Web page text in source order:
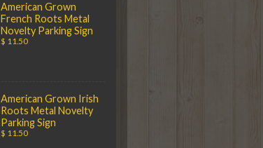
American Grown
French Roots Metal
Novelty Parking Sign
$ 11.50
American Grown Irish
Roots Metal Novelty
Parking Sign
$ 11.50